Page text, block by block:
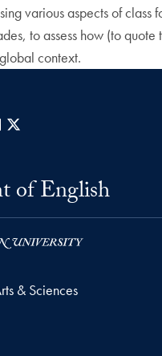
various aspects of class
to assess how (to
context.
LinkedIn
of English
& Sciences